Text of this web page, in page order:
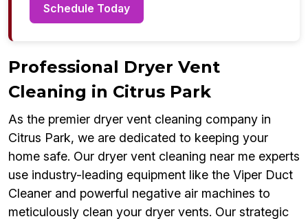
Schedule Today
Professional Dryer Vent
Cleaning in Citrus Park
As the premier dryer vent cleaning company in
Citrus Park, we are dedicated to keeping your
home safe. Our dryer vent cleaning near me experts
use industry-leading equipment like the Viper Duct
Cleaner and powerful negative air machines to
meticulously clean your dryer vents. Our strategic